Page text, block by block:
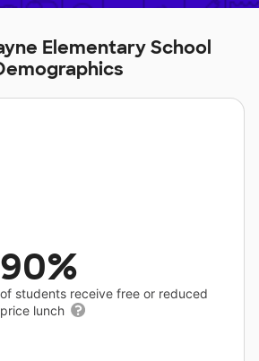
Elementary School
90%
of students receive free or reduced
price lunch